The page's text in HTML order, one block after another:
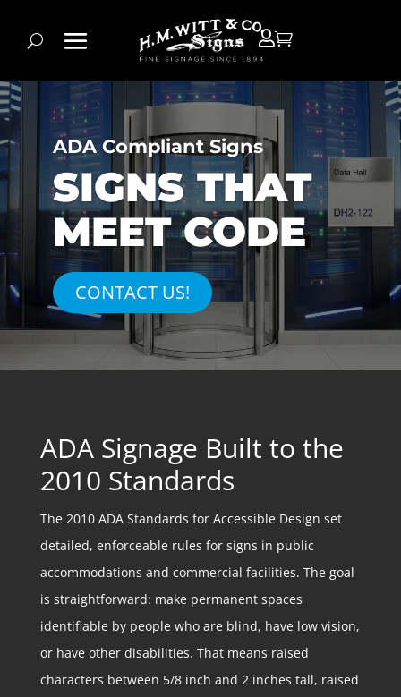

ADA Compliant Signs
SIGNS THAT
MEET CODE
CONTACT US!
ADA Signage Built to the
2010 Standards
The 2010 ADA Standards for Accessible Design set
detailed, enforceable rules for signs in public
accommodations and commercial facilities. The goal
is straightforward: make permanent spaces
identifiable by people who are blind, have low vision,
or have other disabilities. That means raised
characters between 5/8 inch and 2 inches tall, raised